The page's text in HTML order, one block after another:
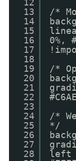
12
13
14
15
16
17
18
19
20
21
22
23
24
25
26
27
28
/*
0%,
/*
/*
*/
left